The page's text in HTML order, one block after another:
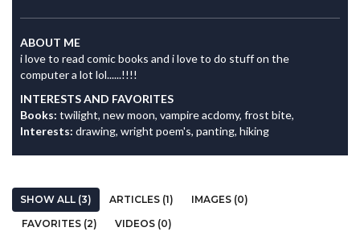
ABOUT ME
i love to read comic books and i love to do stuff on the
computer a lot lol......!!!!
INTERESTS AND FAVORITES
Books: twilight, new moon, vampire acdomy, frost bite,
Interests: drawing, wright poem's, panting, hiking
SHOW ALL (3) ARTICLES (1)
IMAGES (0)
FAVORITES (2)
VIDEOS (0)